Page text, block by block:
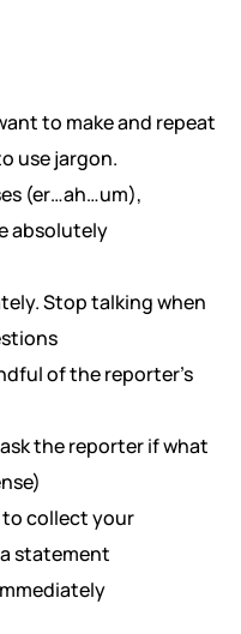
to make and repeat
use jargon.
(er…ah…um),
absolutely
Stop talking when
of the reporter’s
the reporter if what
collect your
statement